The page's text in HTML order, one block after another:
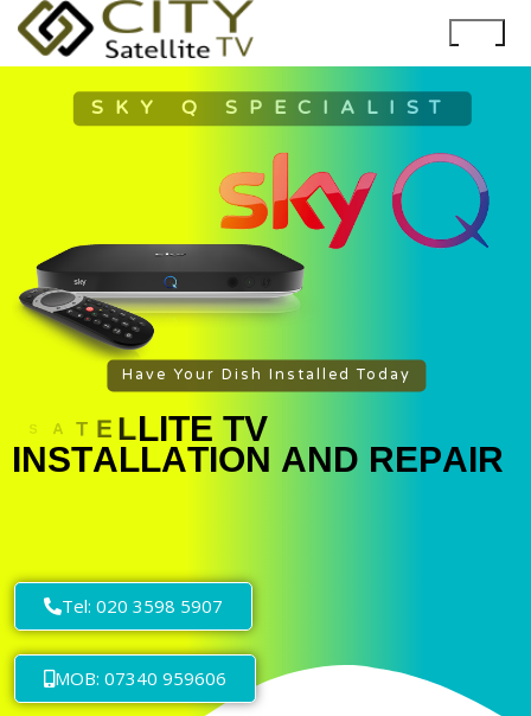
Have Your Dish Installed Today
SKY Q SPECIALIST
Tel: 020 3598 5907
MOB: 07340 959606